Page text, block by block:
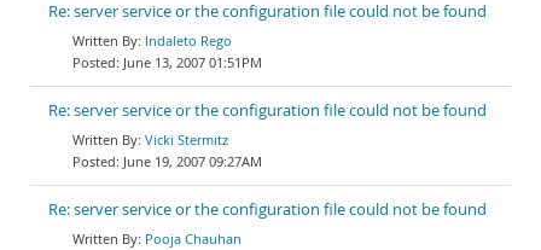
Re: server service or the configuration file could not be found
Indaleto Rego
June 13, 2007 01:51PM
Re: server service or the configuration file could not be found
Vicki Stermitz
June 19, 2007 09:27AM
Re: server service or the configuration file could not be found
Pooja Chauhan